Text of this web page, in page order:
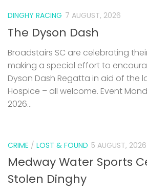
DINGHY RACING 7 AUGUST, 2026
The Dyson Dash
Broadstairs SC are celebrating
making a special effort to
Dyson Dash Regatta in aid of the
Hospice – all welcome. Event
2026...
CRIME / LOST & FOUND 5 AUGUST, 2026
Medway Water Sports
Stolen Dinghy